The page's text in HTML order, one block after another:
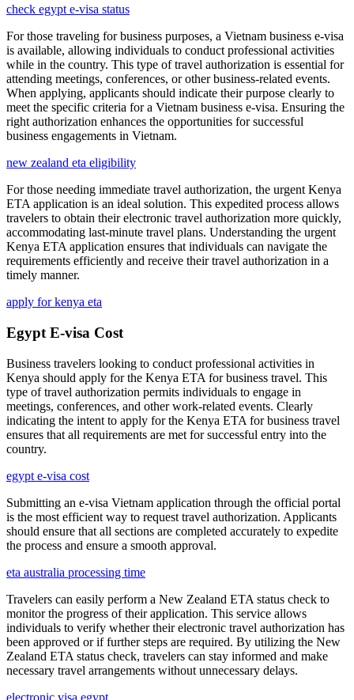
check egypt e-visa status
For those traveling for business purposes, a Vietnam business e-visa
is available, allowing individuals to conduct professional activities
while in the country. This type of travel authorization is essential for
attending meetings, conferences, or other business-related events.
When applying, applicants should indicate their purpose clearly to
meet the specific criteria for a Vietnam business e-visa. Ensuring the
right authorization enhances the opportunities for successful
business engagements in Vietnam.
new zealand eta eligibility
For those needing immediate travel authorization, the urgent Kenya
ETA application is an ideal solution. This expedited process allows
travelers to obtain their electronic travel authorization more quickly,
accommodating last-minute travel plans. Understanding the urgent
Kenya ETA application ensures that individuals can navigate the
requirements efficiently and receive their travel authorization in a
timely manner.
apply for kenya eta
Egypt E-visa Cost
Business travelers looking to conduct professional activities in
Kenya should apply for the Kenya ETA for business travel. This
type of travel authorization permits individuals to engage in
meetings, conferences, and other work-related events. Clearly
indicating the intent to apply for the Kenya ETA for business travel
ensures that all requirements are met for successful entry into the
country.
egypt e-visa cost
Submitting an e-visa Vietnam application through the official portal
is the most efficient way to request travel authorization. Applicants
should ensure that all sections are completed accurately to expedite
the process and ensure a smooth approval.
eta australia processing time
Travelers can easily perform a New Zealand ETA status check to
monitor the progress of their application. This service allows
individuals to verify whether their electronic travel authorization has
been approved or if further steps are required. By utilizing the New
Zealand ETA status check, travelers can stay informed and make
necessary travel arrangements without unnecessary delays.
electronic visa egypt